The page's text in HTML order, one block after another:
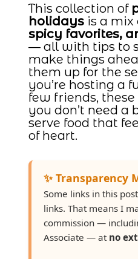
This collection of
holidays is a mix
spicy favorites,
— all with tips to
make things
them up for the
you’re hosting a
few friends,
you don’t need a
serve food that
of heart.
✨ Transparency
Some links in this
links. That means I
commission —
Associate — at no